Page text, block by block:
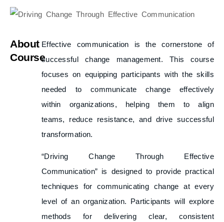
About
Course
Effective communication is the cornerstone of
successful change management. This course
focuses on equipping participants with the skills
needed to communicate change effectively
within organizations, helping them to align
teams, reduce resistance, and drive successful
transformation.
“Driving Change Through Effective
Communication” is designed to provide practical
techniques for communicating change at every
level of an organization. Participants will explore
methods for delivering clear, consistent